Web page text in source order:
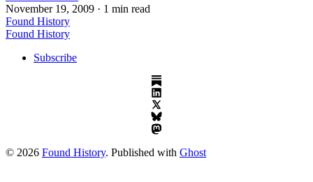
November 19, 2009 · 1 min read
Found History
Found History
Subscribe
© 2026 Found History. Published with Ghost